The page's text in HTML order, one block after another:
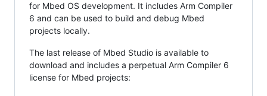
for Mbed OS development. It includes Arm Compiler
6 and can be used to build and debug Mbed
projects locally.
The last release of Mbed Studio is available to
download and includes a perpetual Arm Compiler 6
license for Mbed projects: